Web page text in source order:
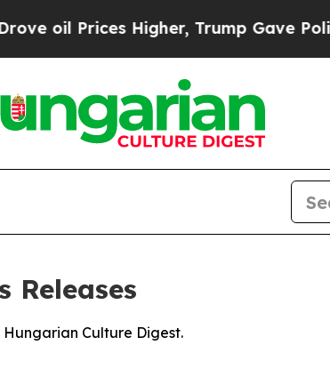
oil Prices Higher, Trump Gave
Releases
Culture Digest.